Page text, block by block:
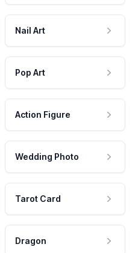
Nail Art
Pop Art
Action Figure
Wedding Photo
Tarot Card
Dragon